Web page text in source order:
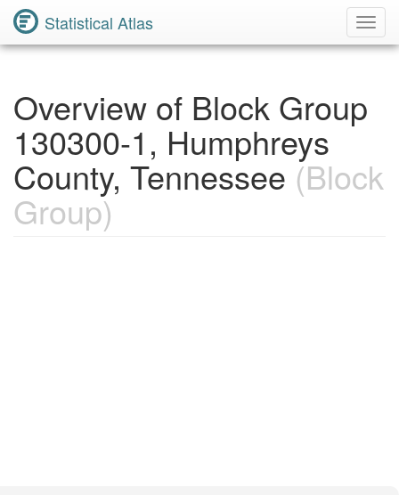
Statistical Atlas
Overview of Block Group
130300-1, Humphreys
County, Tennessee (Block
Group)